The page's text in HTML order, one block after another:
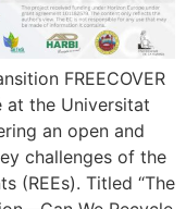
FREECOVER
at the Universitat
an open and
challenges of the
(REEs). Titled “The